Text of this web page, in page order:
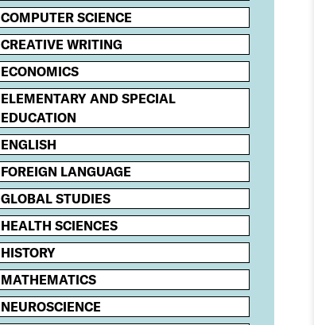
COMPUTER SCIENCE
CREATIVE WRITING
ECONOMICS
ELEMENTARY AND SPECIAL
EDUCATION
ENGLISH
FOREIGN LANGUAGE
GLOBAL STUDIES
HEALTH SCIENCES
HISTORY
MATHEMATICS
NEUROSCIENCE